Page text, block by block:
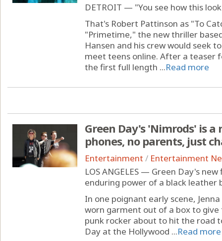
DETROIT — "You see how this
That's Robert Pattinson as "To
"Primetime," the new thriller
Hansen and his crew would seek
meet teens online. After a teaser
the first full length ...Read more
Green Day's 'Nimrods' is
phones, no parents, just
Entertainment / Entertainment
LOS ANGELES — Green Day's
enduring power of a black leather
In one poignant early scene,
worn garment out of a box to
punk rocker about to hit the road
Day at the Hollywood ...Read more